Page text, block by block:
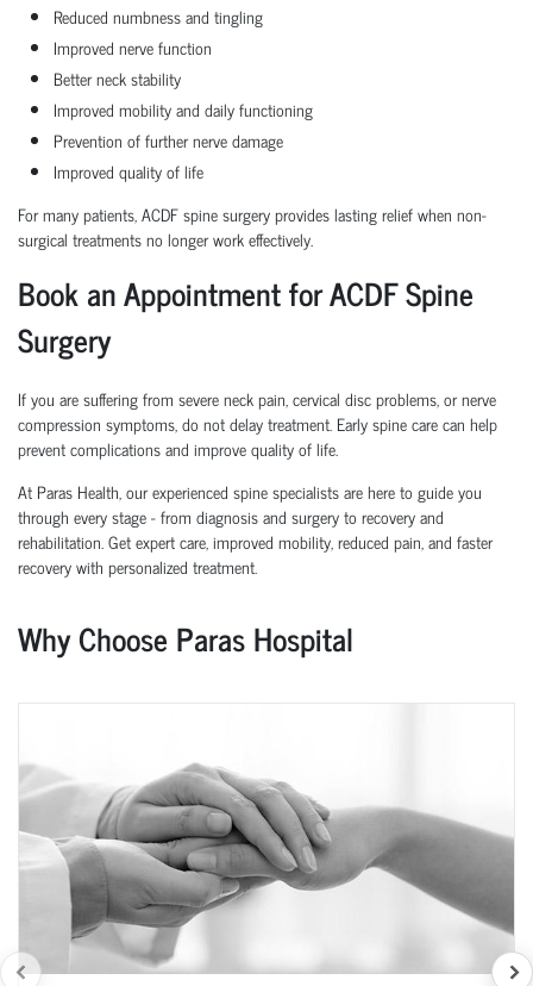
Reduced numbness and tingling
Improved nerve function
Better neck stability
Improved mobility and daily functioning
Prevention of further nerve damage
Improved quality of life
For many patients, ACDF spine surgery provides lasting relief when non-
surgical treatments no longer work effectively.
Book an Appointment for ACDF Spine
Surgery
If you are suffering from severe neck pain, cervical disc problems, or nerve
compression symptoms, do not delay treatment. Early spine care can help
prevent complications and improve quality of life.
At Paras Health, our experienced spine specialists are here to guide you
through every stage - from diagnosis and surgery to recovery and
rehabilitation. Get expert care, improved mobility, reduced pain, and faster
recovery with personalized treatment.
Why Choose Paras Hospital